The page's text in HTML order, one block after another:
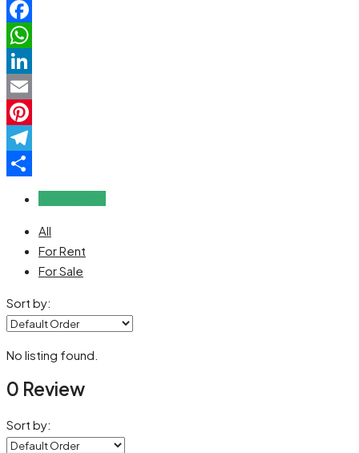
Facebook
WhatsApp
LinkedIn
Email
Pinterest
Telegram
All
For Rent
For Sale
Sort by:
No listing found.
0 Review
Sort by: